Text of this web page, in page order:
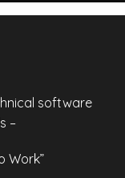
software
–
Work”